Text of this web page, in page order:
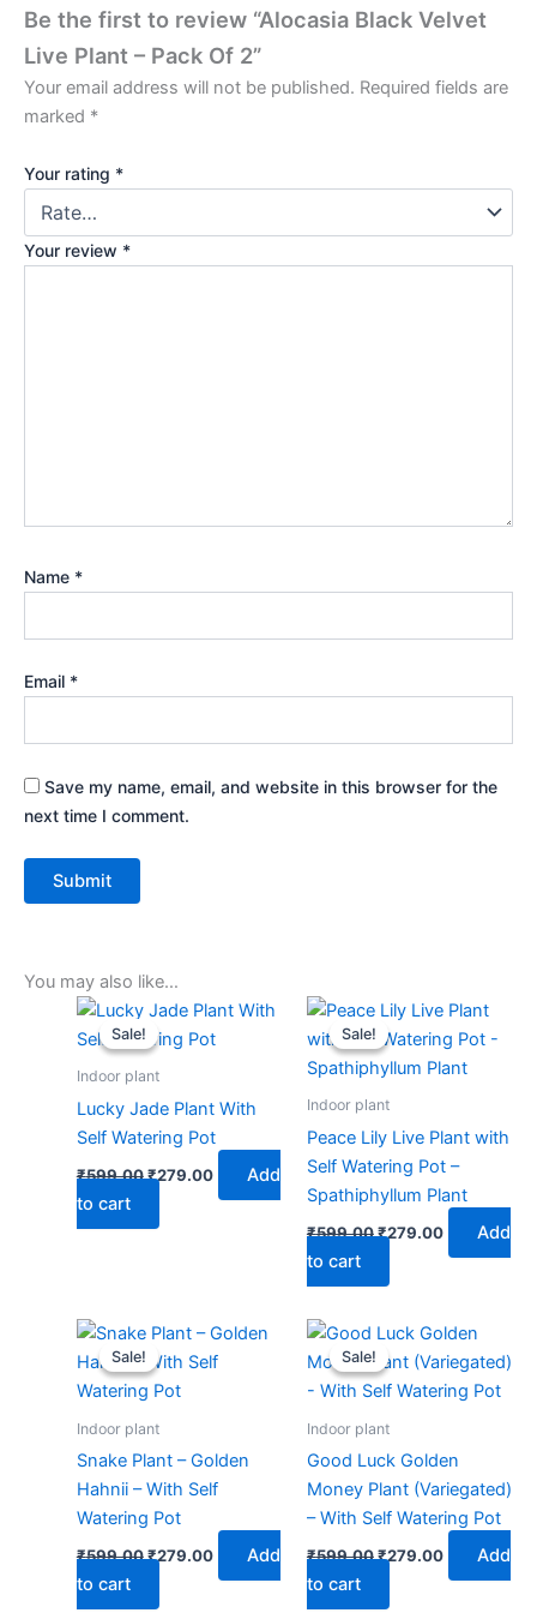
Be the first to review “Alocasia Black Velvet
Live Plant – Pack Of 2”
Your email address will not be published. Required fields are
marked *
Your rating *
Your review *
Name *
Email *
Save my name, email, and website in this browser for the
next time I comment.
You may also like…
Sale!
Sale!
Indoor plant
Lucky Jade Plant With
Self Watering Pot
₹599.00
Original
was:
₹279.00
Current
is:
Add
to cart
Sale!
Sale!
Indoor plant
Peace Lily Live Plant with
Self Watering Pot –
Spathiphyllum Plant
₹599.00
Original
price
was:
₹599.00.
₹279.00
Current
is:
₹279.00.
Add
to cart
Sale!
Sale!
Indoor plant
Snake Plant – Golden
Hahnii – With Self
Watering Pot
₹599.00
Original
was:
₹599.00.
₹279.00
Current
is:
Add
to cart
Sale!
Sale!
Indoor plant
Good Luck Golden
Money Plant (Variegated)
– With Self Watering Pot
₹599.00
Original
was:
₹599.00.
₹279.00
Current
is:
₹279.00.
Add
to cart